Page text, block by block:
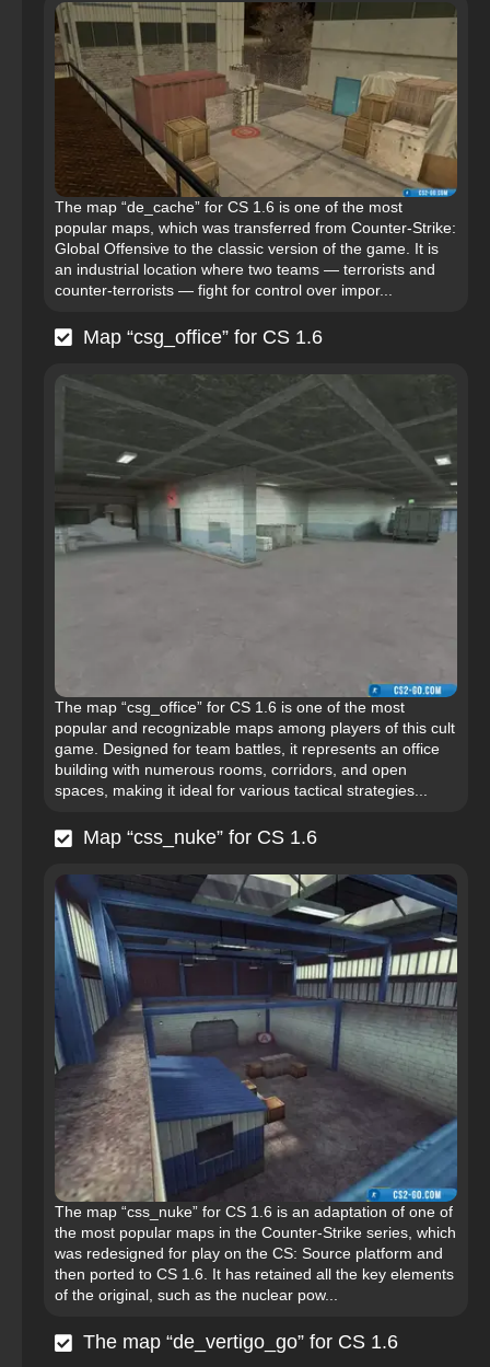
The map “de_cache” for CS 1.6 is one of the most
popular maps, which was transferred from Counter-Strike:
Global Offensive to the classic version of the game. It is
an industrial location where two teams — terrorists and
counter-terrorists — fight for control over impor...
Map “csg_office” for CS 1.6
The map “csg_office” for CS 1.6 is one of the most
popular and recognizable maps among players of this cult
game. Designed for team battles, it represents an office
building with numerous rooms, corridors, and open
spaces, making it ideal for various tactical strategies...
Map “css_nuke” for CS 1.6
The map “css_nuke” for CS 1.6 is an adaptation of one of
the most popular maps in the Counter-Strike series, which
was redesigned for play on the CS: Source platform and
then ported to CS 1.6. It has retained all the key elements
of the original, such as the nuclear pow...
The map “de_vertigo_go” for CS 1.6